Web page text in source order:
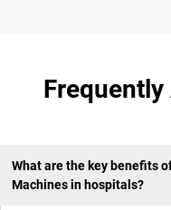
What are the key benefits
Machines in hospitals?